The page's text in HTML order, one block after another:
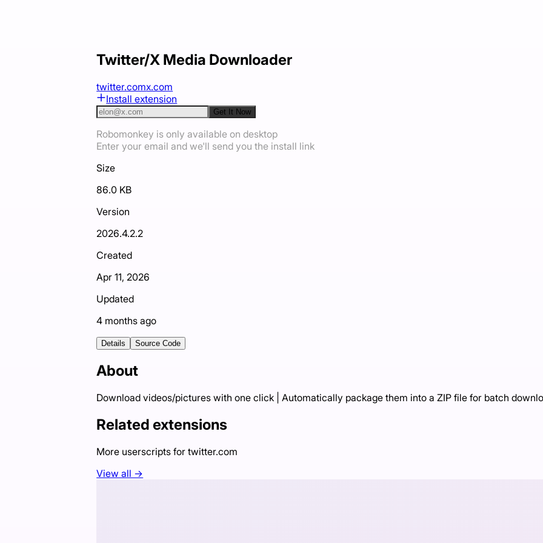
Twitter/X Media Downloader
twitter.comx.com
Install extension
Get It Now
Robomonkey is only available on desktop
Enter your email and we'll send you the install link
Size
86.0 KB
Version
2026.4.2.2
Created
Apr 11, 2026
Updated
4 months ago
Details Source Code
About
Download videos/pictures with one click | Automatically package them into a ZIP file for batch
Related extensions
More userscripts fortwitter.com
View all →